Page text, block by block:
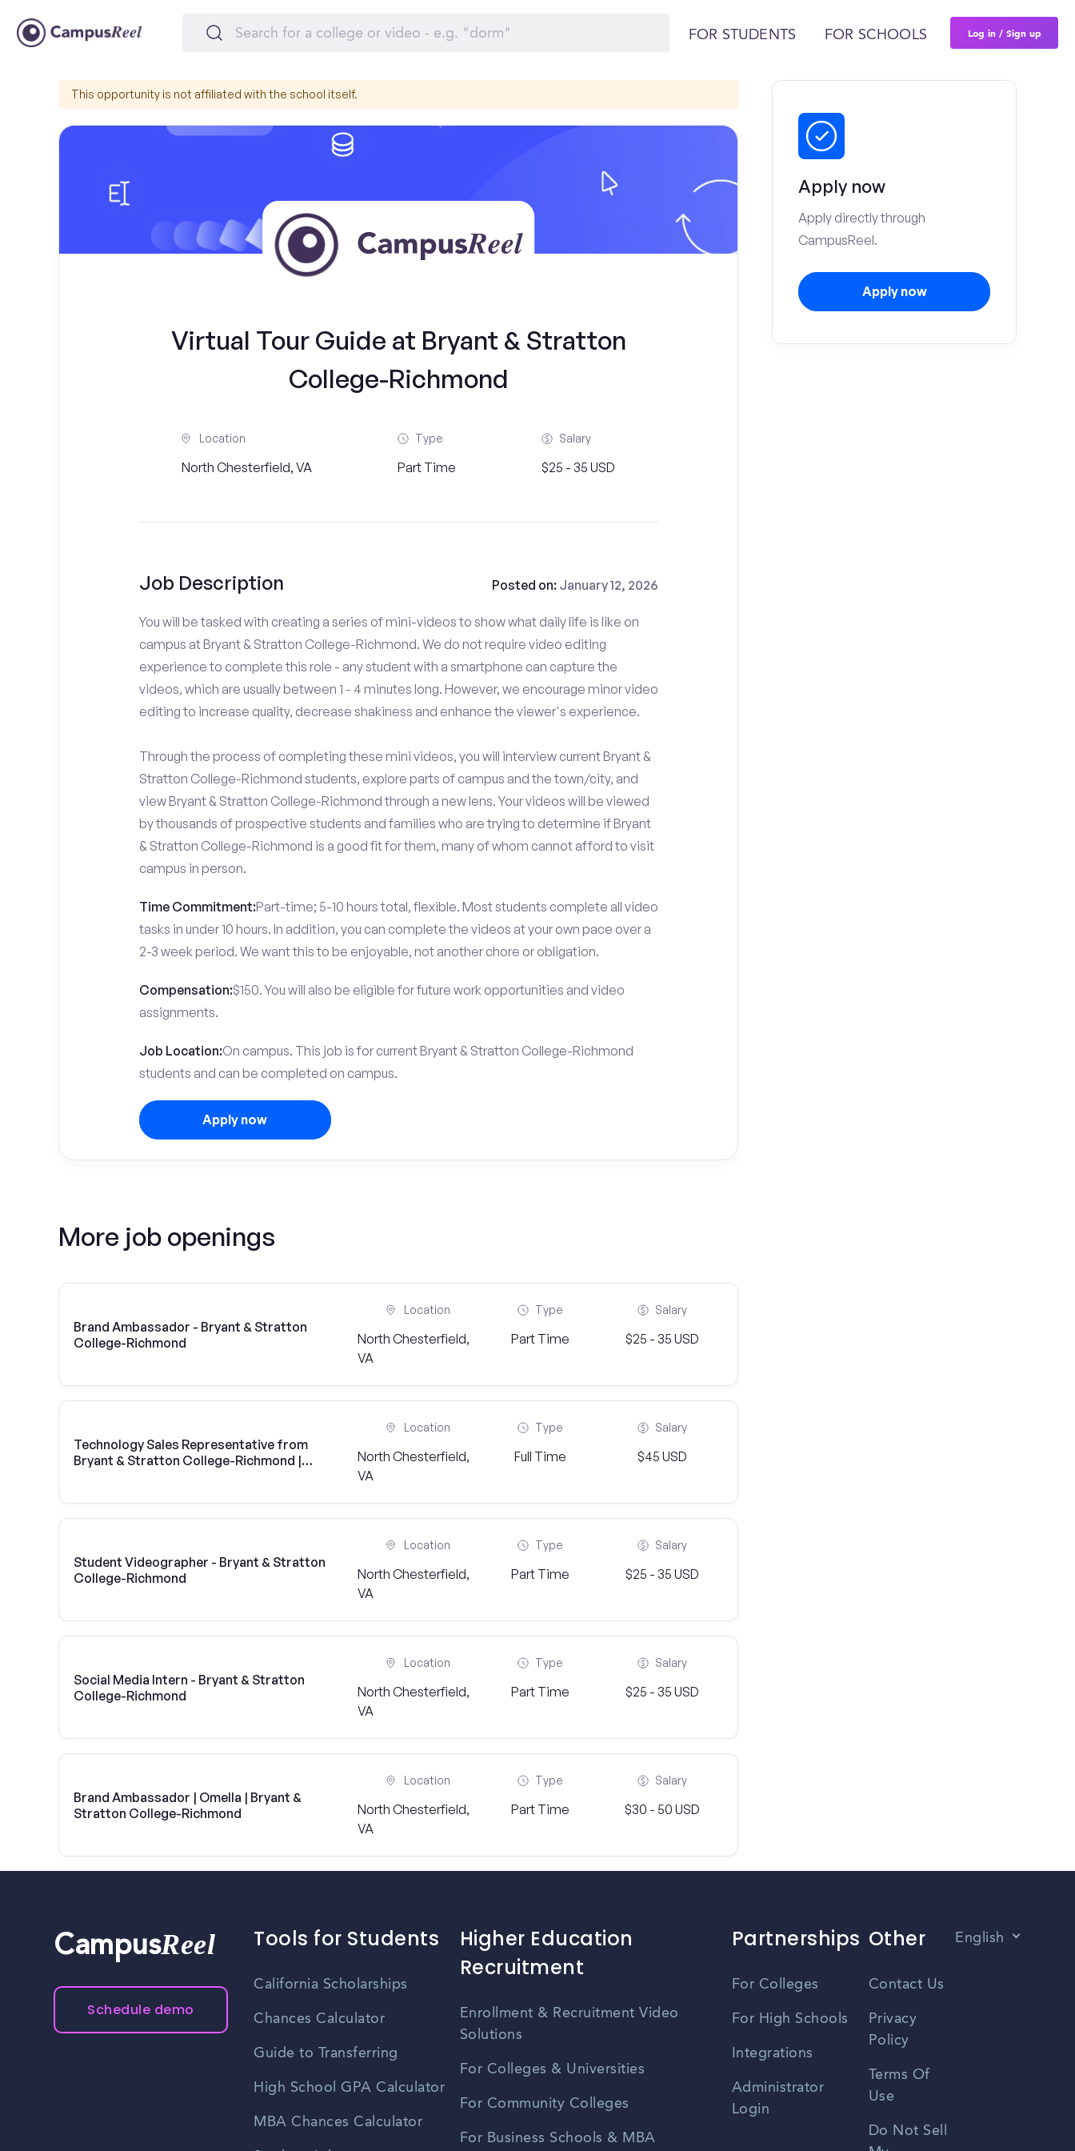
FOR STUDENTS FOR SCHOOLS Log in / Sign up
This opportunity is not affiliated with the school itself.
Virtual Tour Guide at Bryant & Stratton
College-Richmond
Location
North Chesterfield, VA
Type
Part Time
Salary
$25 - 35 USD
Job Description Posted on: January 12, 2026
You will be tasked with creating a series of mini-videos to show what daily life is like on
campus at Bryant & Stratton College-Richmond. We do not require video editing
experience to complete this role - any student with a smartphone can capture the
videos, which are usually between 1 - 4 minutes long. However, we encourage minor video
editing to increase quality, decrease shakiness and enhance the viewer's experience.
Through the process of completing these mini videos, you will interview current Bryant &
Stratton College-Richmond students, explore parts of campus and the town/city, and
view Bryant & Stratton College-Richmond through a new lens. Your videos will be viewed
by thousands of prospective students and families who are trying to determine if Bryant
& Stratton College-Richmond is a good fit for them, many of whom cannot afford to visit
campus in person.
Time Commitment:Part-time; 5-10 hours total, flexible. Most students complete all video
tasks in under 10 hours. In addition, you can complete the videos at your own pace over a
2-3 week period. We want this to be enjoyable, not another chore or obligation.
Compensation:$150. You will also be eligible for future work opportunities and video
assignments.
Job Location:On campus. This job is for current Bryant & Stratton College-Richmond
students and can be completed on campus.
Apply now
More job openings
Brand Ambassador - Bryant & Stratton
College-Richmond
Location
North Chesterfield,
VA
Type
Part Time
Salary
$25 - 35 USD
Technology Sales Representative from
Bryant & Stratton College-Richmond |
Location
North Chesterfield,
VA
Type
Full Time
Salary
$45 USD
Student Videographer - Bryant & Stratton
College-Richmond
Location
North Chesterfield,
VA
Type
Part Time
Salary
$25 - 35 USD
Social Media Intern - Bryant & Stratton
College-Richmond
Location
North Chesterfield,
VA
Type
Part Time
Salary
$25 - 35 USD
Brand Ambassador | Omella | Bryant &
Stratton College-Richmond
Location
North Chesterfield,
VA
Type
Part Time
Salary
$30 - 50 USD
Apply now
Apply directly through
CampusReel.
Apply now
CampusReel
Schedule demo
Tools for Students
California Scholarships
Chances Calculator
Guide to Transferring
High School GPA Calculator
MBA Chances Calculator
Higher Education
Recruitment
Enrollment & Recruitment Video
Solutions
For Colleges & Universities
For Community Colleges
For Business Schools & MBA
Partnerships
For Colleges
For High Schools
Integrations
Administrator
Login
Other
Contact Us
Privacy
Policy
Terms Of
Use
Do Not Sell
English